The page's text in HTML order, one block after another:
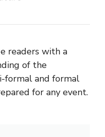
readers with a
of the
formal and formal
for any event.